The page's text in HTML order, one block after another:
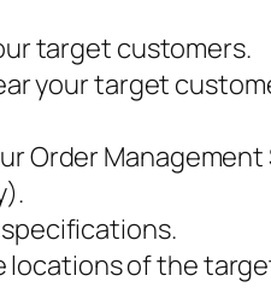
target customers.
your target
Order Management
locations of the